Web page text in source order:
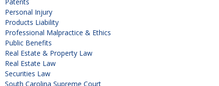
Personal Injury
Products Liability
Professional Malpractice & Ethics
Public Benefits
Real Estate & Property Law
Real Estate Law
Securities Law
South Carolina Supreme Court